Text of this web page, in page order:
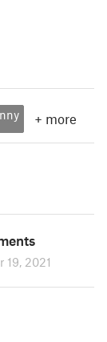
+ more
19, 2021